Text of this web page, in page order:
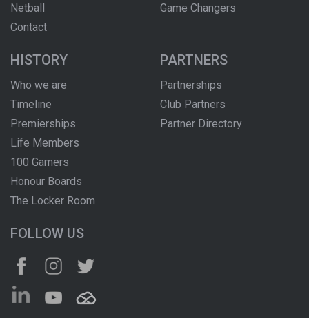
Netball
Contact
Game Changers
HISTORY
Who we are
Timeline
Premierships
Life Members
100 Gamers
Honour Boards
The Locker Room
PARTNERS
Partnerships
Club Partners
Partner Directory
FOLLOW US